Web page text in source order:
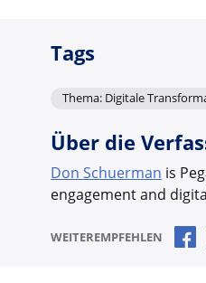
Tags
Thema: Digitale
Über die
Don Schuerman is
engagement and
WEITEREMPFEHLEN